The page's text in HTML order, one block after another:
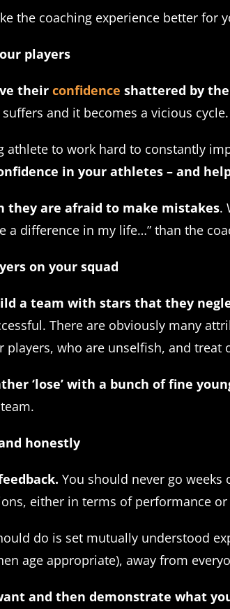
the coaching experience better
players
their confidence shattered by
and it becomes a vicious cycle.
athlete to work hard to constantly
in your athletes – and
they are afraid to make mistakes.
a difference in my life…” than the
on your squad
a team with stars that they
There are obviously many
who are unselfish, and treat
‘lose’ with a bunch of fine
honestly
You should never go
either in terms of performance
do is set mutually understood
age appropriate), away from
and then demonstrate what